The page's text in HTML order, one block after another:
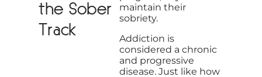
the Sober
Track
maintain their
sobriety.
Addiction is
considered a chronic
and progressive
disease. Just like how